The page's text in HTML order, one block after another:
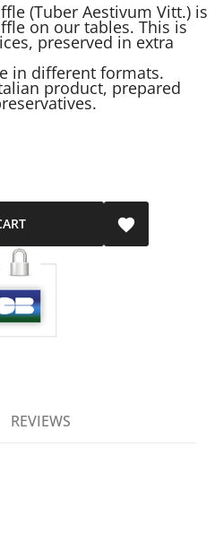
(Tuber Aestivum Vitt.) is
on our tables. This is
preserved in extra
in different formats.
product, prepared

REVIEWS